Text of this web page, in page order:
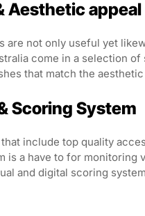
Aesthetic appeal
are not only useful yet
come in a selection
that match the
Scoring System
include top quality
is a have to for monitoring
and digital scoring